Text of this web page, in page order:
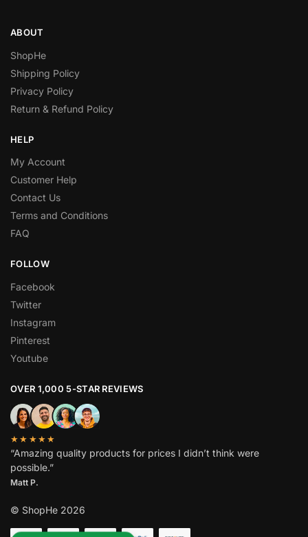
ABOUT
ShopHe
Shipping Policy
Privacy Policy
Return & Refund Policy
HELP
My Account
Customer Help
Contact Us
Terms and Conditions
FAQ
FOLLOW
Facebook
Twitter
Instagram
Pinterest
Youtube
OVER 1,000 5-STAR REVIEWS
★★★★★
“Amazing quality products for prices I didn’t think were
possible.”
Matt P.
© ShopHe 2026